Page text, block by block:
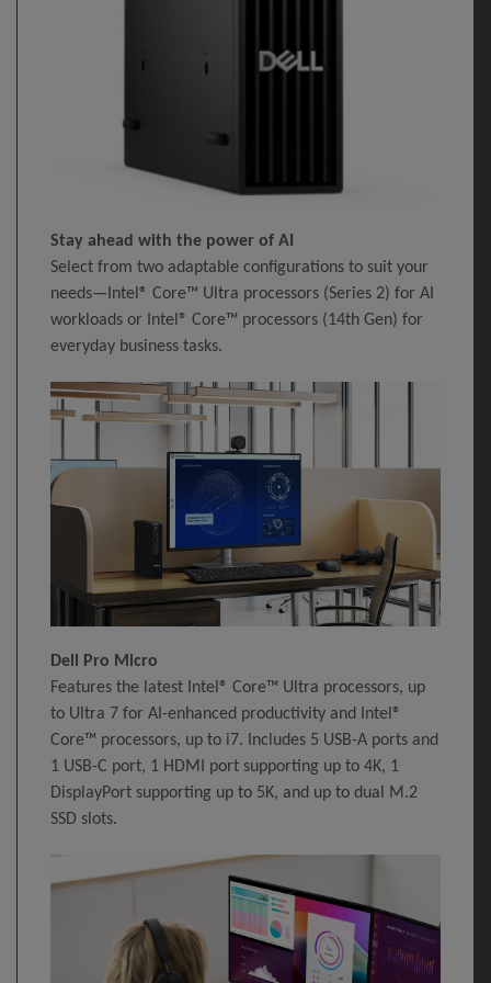
Stay ahead with the power of AI
Select from two adaptable configurations to suit your
needs—Intel® Core™ Ultra processors (Series 2) for AI
workloads or Intel® Core™ processors (14th Gen) for
everyday business tasks.
Dell Pro Micro
Features the latest Intel® Core™ Ultra processors, up
to Ultra 7 for AI-enhanced productivity and Intel®
Core™ processors, up to i7. Includes 5 USB-A ports and
1 USB-C port, 1 HDMI port supporting up to 4K, 1
DisplayPort supporting up to 5K, and up to dual M.2
SSD slots.